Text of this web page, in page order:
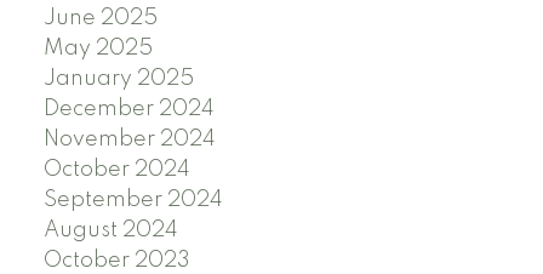
June 2025
May 2025
January 2025
December 2024
November 2024
October 2024
September 2024
August 2024
October 2023